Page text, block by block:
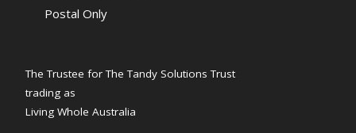
Postal Only
The Trustee for The Tandy Solutions Trust
trading as
Living Whole Australia